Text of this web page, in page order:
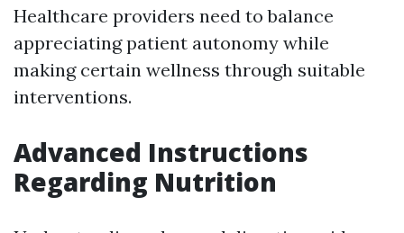
Healthcare providers need to balance
appreciating patient autonomy while
making certain wellness through suitable
interventions.
Advanced Instructions
Regarding Nutrition